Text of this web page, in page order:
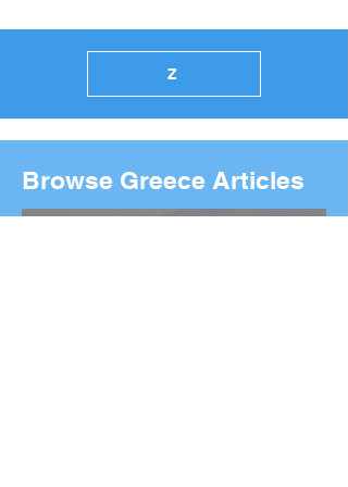
Z
Browse Greece Articles